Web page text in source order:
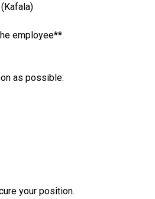
employee**.
as possible:
your position.